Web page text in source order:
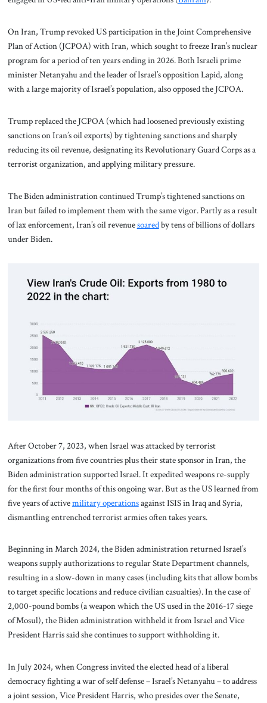
On Iran, Trump revoked US participation in the Joint Comprehensive
Plan of Action (JCPOA) with Iran, which sought to freeze Iran’s nuclear
program for a period of ten years ending in 2026. Both Israeli prime
minister Netanyahu and the leader of Israel’s opposition Lapid, along
with a large majority of Israel’s population, also opposed the JCPOA.
Trump replaced the JCPOA (which had loosened previously existing
sanctions on Iran’s oil exports) by tightening sanctions and sharply
reducing its oil revenue, designating its Revolutionary Guard Corps as a
terrorist organization, and applying military pressure.
The Biden administration continued Trump’s tightened sanctions on
Iran but failed to implement them with the same vigor. Partly as a result
of lax enforcement, Iran’s oil revenuesoaredby tens of billions of dollars
under Biden.
After October 7, 2023, when Israel was attacked by terrorist
organizations from five countries plus their state sponsor in Iran, the
Biden administration supported Israel. It expedited weapons re-supply
for the first four months of this ongoing war. But as the US learned from
five years of activemilitary operationsagainst ISIS in Iraq and Syria,
dismantling entrenched terrorist armies often takes years.
Beginning in March 2024, the Biden administration returned Israel’s
weapons supply authorizations to regular State Department channels,
resulting in a slow-down in many cases (including kits that allow bombs
to target specific locations and reduce civilian casualties). In the case of
2,000-pound bombs (a weapon which the US used in the 2016-17 siege
of Mosul), the Biden administration withheld it from Israel and Vice
President Harris said she continues to support withholding it.
In July 2024, when Congress invited the elected head of a liberal
democracy fighting a war of self defense – Israel’s Netanyahu – to address
a joint session, Vice President Harris, who presides over the Senate,